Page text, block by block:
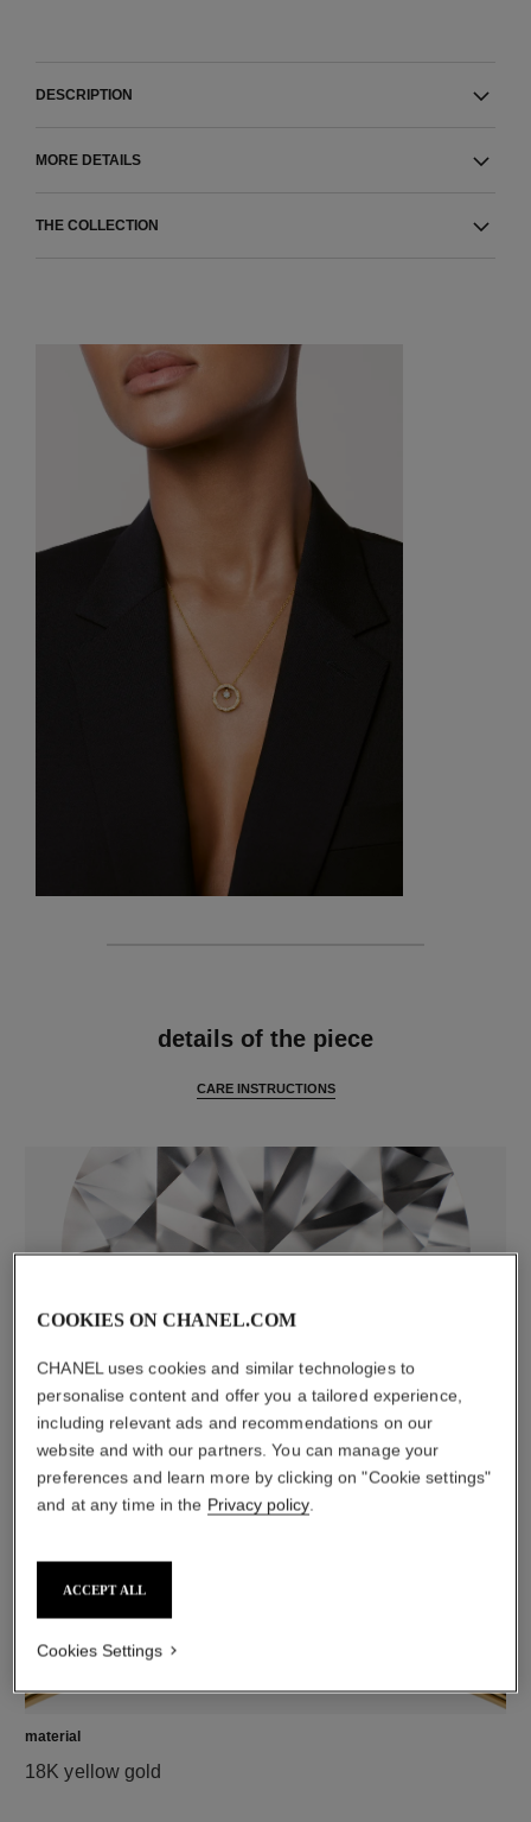
DESCRIPTION
MORE DETAILS
THE COLLECTION
details of the piece
CARE INSTRUCTIONS
diamonds
37 brilliant-cut diamonds totalling 0.47 carat
Characteristics of each piece may vary**
material
18K yellow gold
COOKIES ON CHANEL.COM
CHANEL uses cookies and similar technologies to
personalise content and offer you a tailored experience,
including relevant ads and recommendations on our
website and with our partners. You can manage your
preferences and learn more by clicking on "Cookie settings"
and at any time in the Privacy policy.
ACCEPT ALL
Cookies Settings